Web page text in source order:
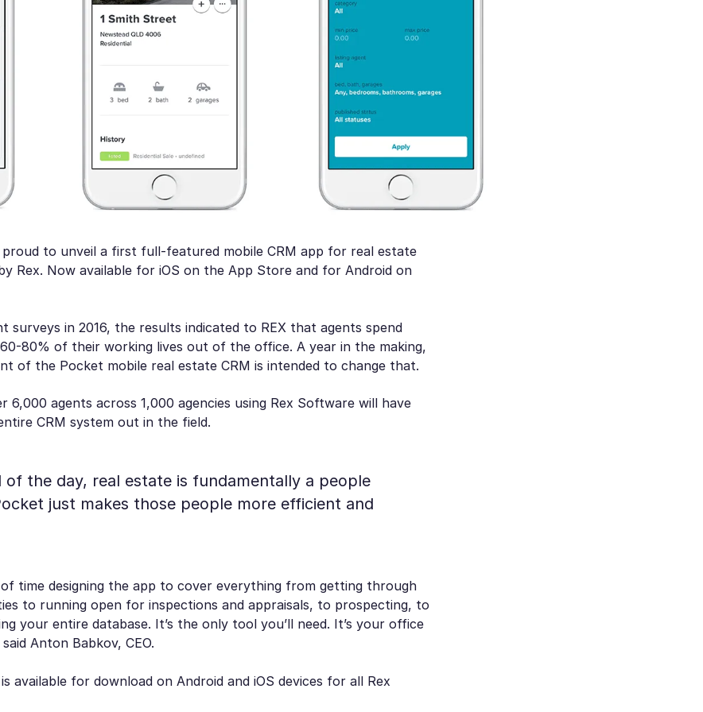
proud to unveil a first full-featured mobile CRM app for real estate
Rex. Now available for iOS on the App Store and for Android on
surveys in 2016, the results indicated to REX that agents spend
80% of their working lives out of the office. A year in the making,
of the Pocket mobile real estate CRM is intended to change that.
6,000 agents across 1,000 agencies using Rex Software will have
CRM system out in the field.
of the day, real estate is fundamentally a people
just makes those people more efficient and
time designing the app to cover everything from getting through
to running open for inspections and appraisals, to prospecting, to
your entire database. It’s the only tool you’ll need. It’s your office
Anton Babkov, CEO.
is available for download on Android and iOS devices for all Rex